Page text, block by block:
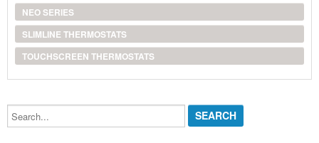
NEO SERIES
SLIMLINE THERMOSTATS
TOUCHSCREEN THERMOSTATS
Search...